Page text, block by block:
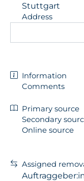
Stuttgart
Address
Information
Comments
Primary source
Secondary
Online source
Assigned